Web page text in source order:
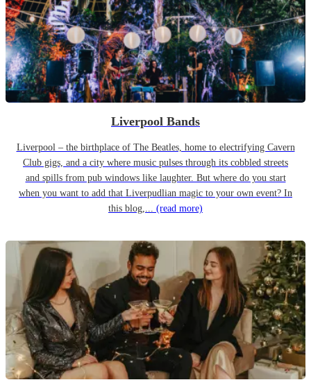
Liverpool Bands
Liverpool – the birthplace of The Beatles, home to electrifying Cavern
Club gigs, and a city where music pulses through its cobbled streets
and spills from pub windows like laughter. But where do you start
when you want to add that Liverpudlian magic to your own event? In
this blog,... (read more)